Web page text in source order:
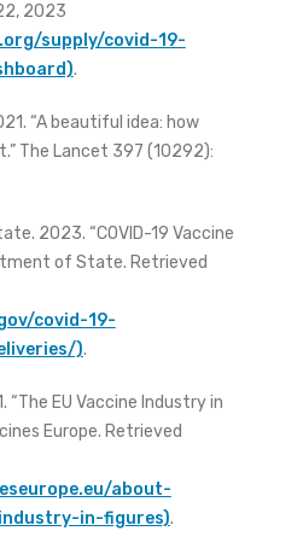
2023
supply/covid-19-
.
“A beautiful idea: how
The Lancet 397 (10292):
2023. “COVID-19 Vaccine
of State. Retrieved
covid-19-
).
“The EU Vaccine Industry in
Europe. Retrieved
about-
in-figures).